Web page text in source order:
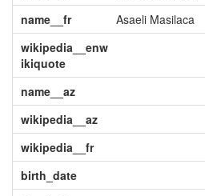
name__fr
Asaeli Masilaca
wikipedia__enw
ikiquote
name__az
wikipedia__az
wikipedia__fr
birth_date